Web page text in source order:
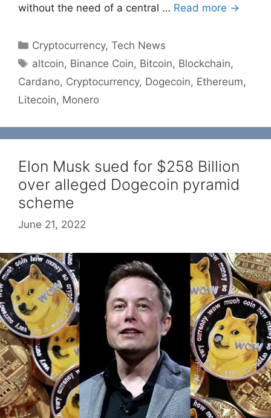
without the need of a central … Read more →
Categories
Cryptocurrency,Tech News
Tags
altcoin, Binance Coin, Bitcoin, Blockchain,
Cardano, Cryptocurrency, Dogecoin, Ethereum,
Litecoin, Monero
Elon Musk sued for $258 Billion
over alleged Dogecoin pyramid
scheme
June 21, 2022